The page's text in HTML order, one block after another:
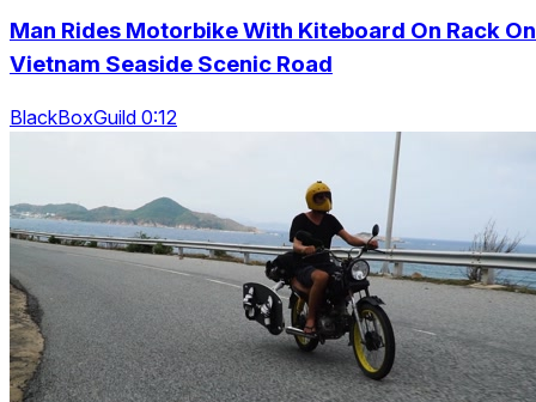
Man Rides Motorbike With Kiteboard On Rack On
Vietnam Seaside Scenic Road
BlackBoxGuild 0:12